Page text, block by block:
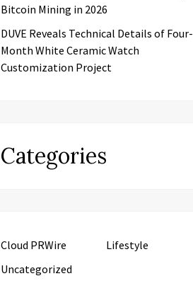
Bitcoin Mining in 2026
DUVE Reveals Technical Details of Four-
Month White Ceramic Watch
Customization Project
Categories
Cloud PRWire
Lifestyle
Uncategorized